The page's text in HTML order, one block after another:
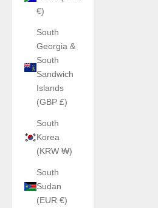
€)
South
Georgia &
South
Sandwich
Islands
(GBP £)
South
Korea
(KRW ₩)
South
Sudan
(EUR €)